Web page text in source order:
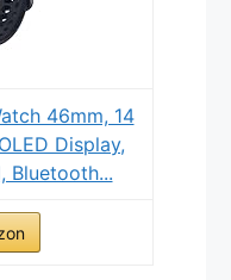
46mm, 14
Display,
Bluetooth...